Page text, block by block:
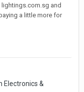
lightings.com.sg and
a little more for
Electronics &